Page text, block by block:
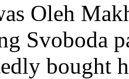
Oleh
Svoboda
bought